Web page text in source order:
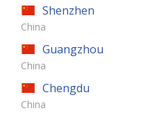
Shenzhen
China
Guangzhou
China
Chengdu
China